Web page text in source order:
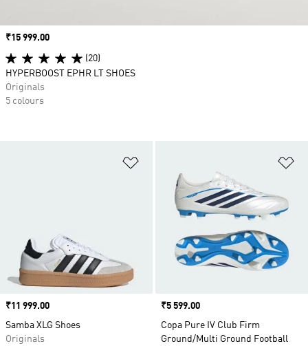
Price
₹11 999.00
Samba XLG Shoes
Originals
Price
₹5 599.00
Copa Pure IV Club Firm
Ground/Multi Ground Football
Price
₹15 999.00
(20)
HYPERBOOST EPHR LT SHOES
Originals
5 colours